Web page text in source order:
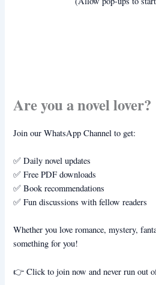
Are you a novel lover?
Join our WhatsApp Channel to get:
✅ Daily novel updates
✅ Free PDF downloads
✅ Book recommendations
✅ Fun discussions with fellow readers
Whether you love romance, mystery,
something for you!
👉 Click to join now and never run out